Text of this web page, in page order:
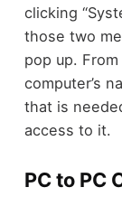
clicking
those two
pop up.
computer’s
that is
access to it.
PC to PC